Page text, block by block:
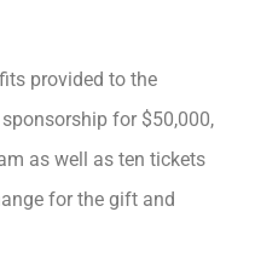
provided to the
for $50,000,
as well as ten tickets
for the gift and